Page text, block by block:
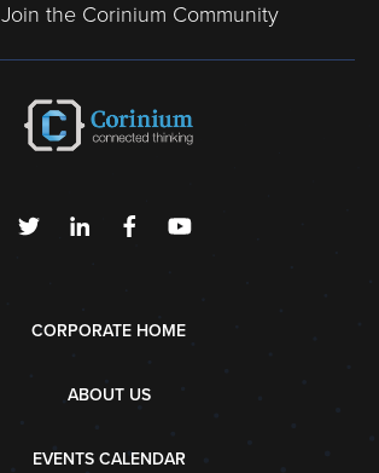
Join the Corinium Community
CORPORATE HOME
ABOUT US
EVENTS CALENDAR